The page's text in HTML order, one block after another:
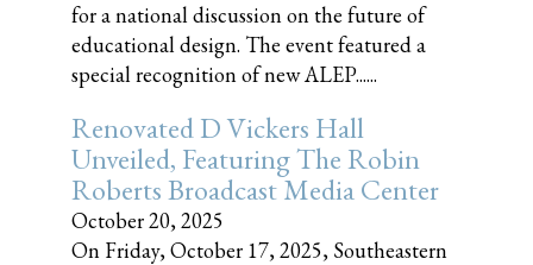
for a national discussion on the future of
educational design. The event featured a
special recognition of new ALEP......
Renovated D Vickers Hall
Unveiled, Featuring The Robin
Roberts Broadcast Media Center
October 20, 2025
On Friday, October 17, 2025, Southeastern